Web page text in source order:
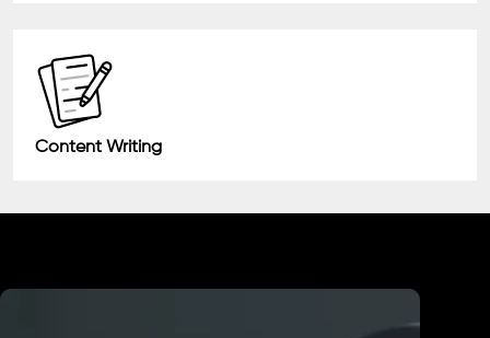
Content Writing